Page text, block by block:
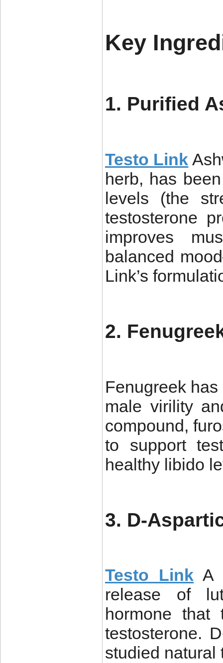
Key
1. Purified
Testo Link
herb, has
levels (the
testosterone
improves
balanced
Link’s
2.
Fenugreek
male virility
compound,
to support
healthy libido
3. D-
Testo Link A
release of
hormone
testosterone.
studied natural